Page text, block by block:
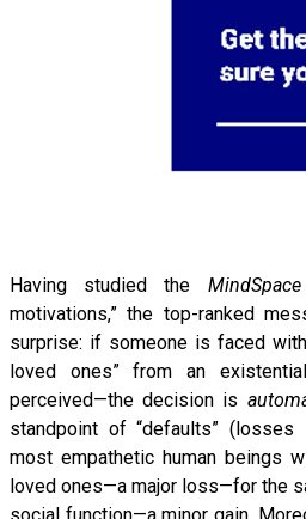
Having studied the MindSpace
motivations,” the top-ranked
surprise: if someone is faced
loved ones” from an
perceived—the decision is
standpoint of “defaults” (losses
most empathetic human beings
loved ones—a major loss—for the